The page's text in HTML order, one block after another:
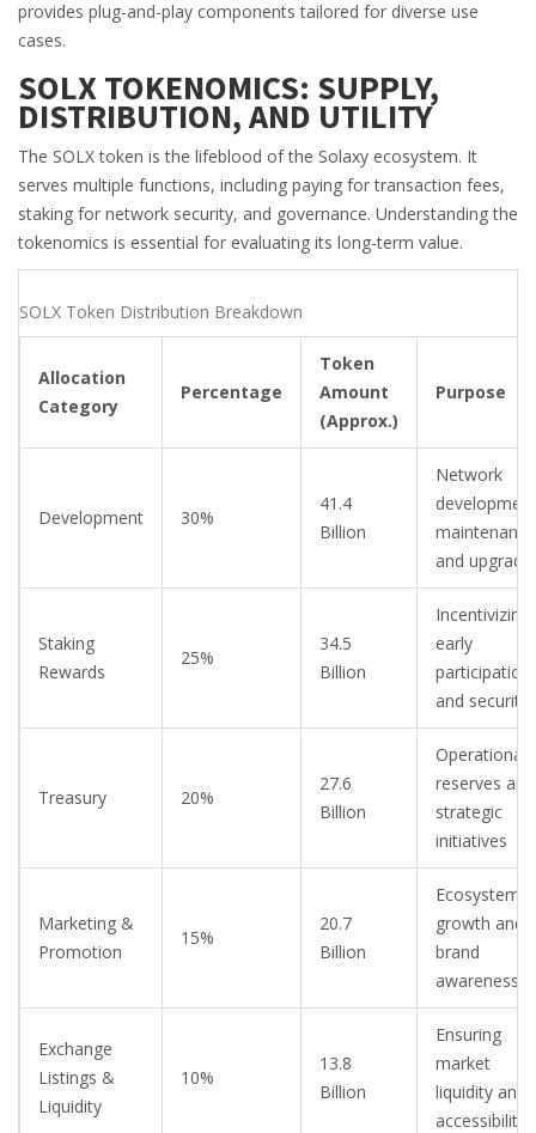
provides plug-and-play components tailored for diverse use
cases.
SOLX TOKENOMICS: SUPPLY,
DISTRIBUTION, AND UTILITY
The SOLX token is the lifeblood of the Solaxy ecosystem. It
serves multiple functions, including paying for transaction fees,
staking for network security, and governance. Understanding the
tokenomics is essential for evaluating its long-term value.
SOLX Token Distribution Breakdown
Allocation
Category
Percentage
Token
Amount
(Approx.)
Purpose
Development 30%
41.4
Billion
Network
and
Staking
Rewards
25%
34.5
Billion
Incentivizing
early
participation
and security
Treasury 20%
27.6
Billion
Operational
reserves and
strategic
initiatives
Marketing &
Promotion
15%
20.7
Billion
Ecosystem
growth and
brand
awareness
Exchange
Listings &
Liquidity
10%
13.8
Billion
Ensuring
market
liquidity and
accessibility